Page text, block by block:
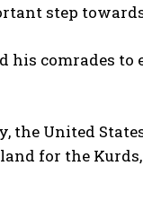
step
comrades
the United
for the